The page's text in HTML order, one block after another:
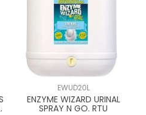
EWUD20L
ENZYME WIZARD URINAL
SPRAY N GO. RTU